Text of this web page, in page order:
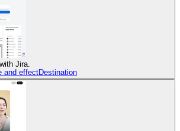
Jira.
and effectDestination